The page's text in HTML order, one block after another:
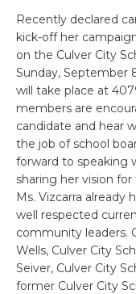
Recently declared
kick-off her
on the Culver City
Sunday, September
will take place at
members are
candidate and hear
the job of school
forward to speaking
sharing her vision
Ms. Vizcarra
well respected
community leaders.
Wells, Culver City
Seiver, Culver City
former Culver City